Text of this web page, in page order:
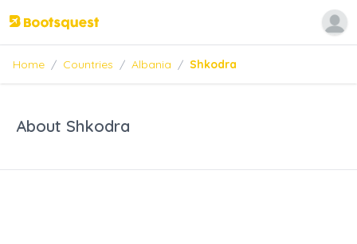
Home / Countries / Albania / Shkodra
About Shkodra